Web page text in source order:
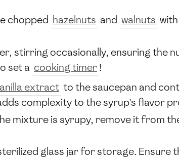
chopped hazelnuts and walnuts with
stirring occasionally, ensuring the
set a cooking timer!
extract to the saucepan and
complexity to the syrup's flavor
mixture is syrupy, remove it from
glass jar for storage. Ensure